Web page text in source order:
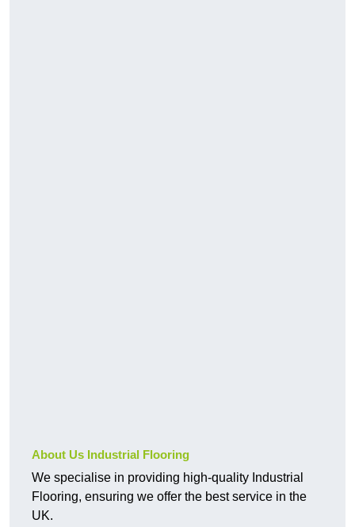
About Us Industrial Flooring
We specialise in providing high-quality Industrial
Flooring, ensuring we offer the best service in the
UK.